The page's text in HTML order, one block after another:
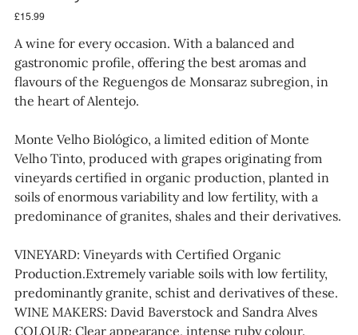
Price
£15.99
A wine for every occasion. With a balanced and
gastronomic profile, offering the best aromas and
flavours of the Reguengos de Monsaraz subregion, in
the heart of Alentejo.
Monte Velho Biológico, a limited edition of Monte
Velho Tinto, produced with grapes originating from
vineyards certified in organic production, planted in
soils of enormous variability and low fertility, with a
predominance of granites, shales and their derivatives.
VINEYARD: Vineyards with Certified Organic
Production.Extremely variable soils with low fertility,
predominantly granite, schist and derivatives of these.
WINE MAKERS: David Baverstock and Sandra Alves
COLOUR: Clear appearance, intense ruby colour.